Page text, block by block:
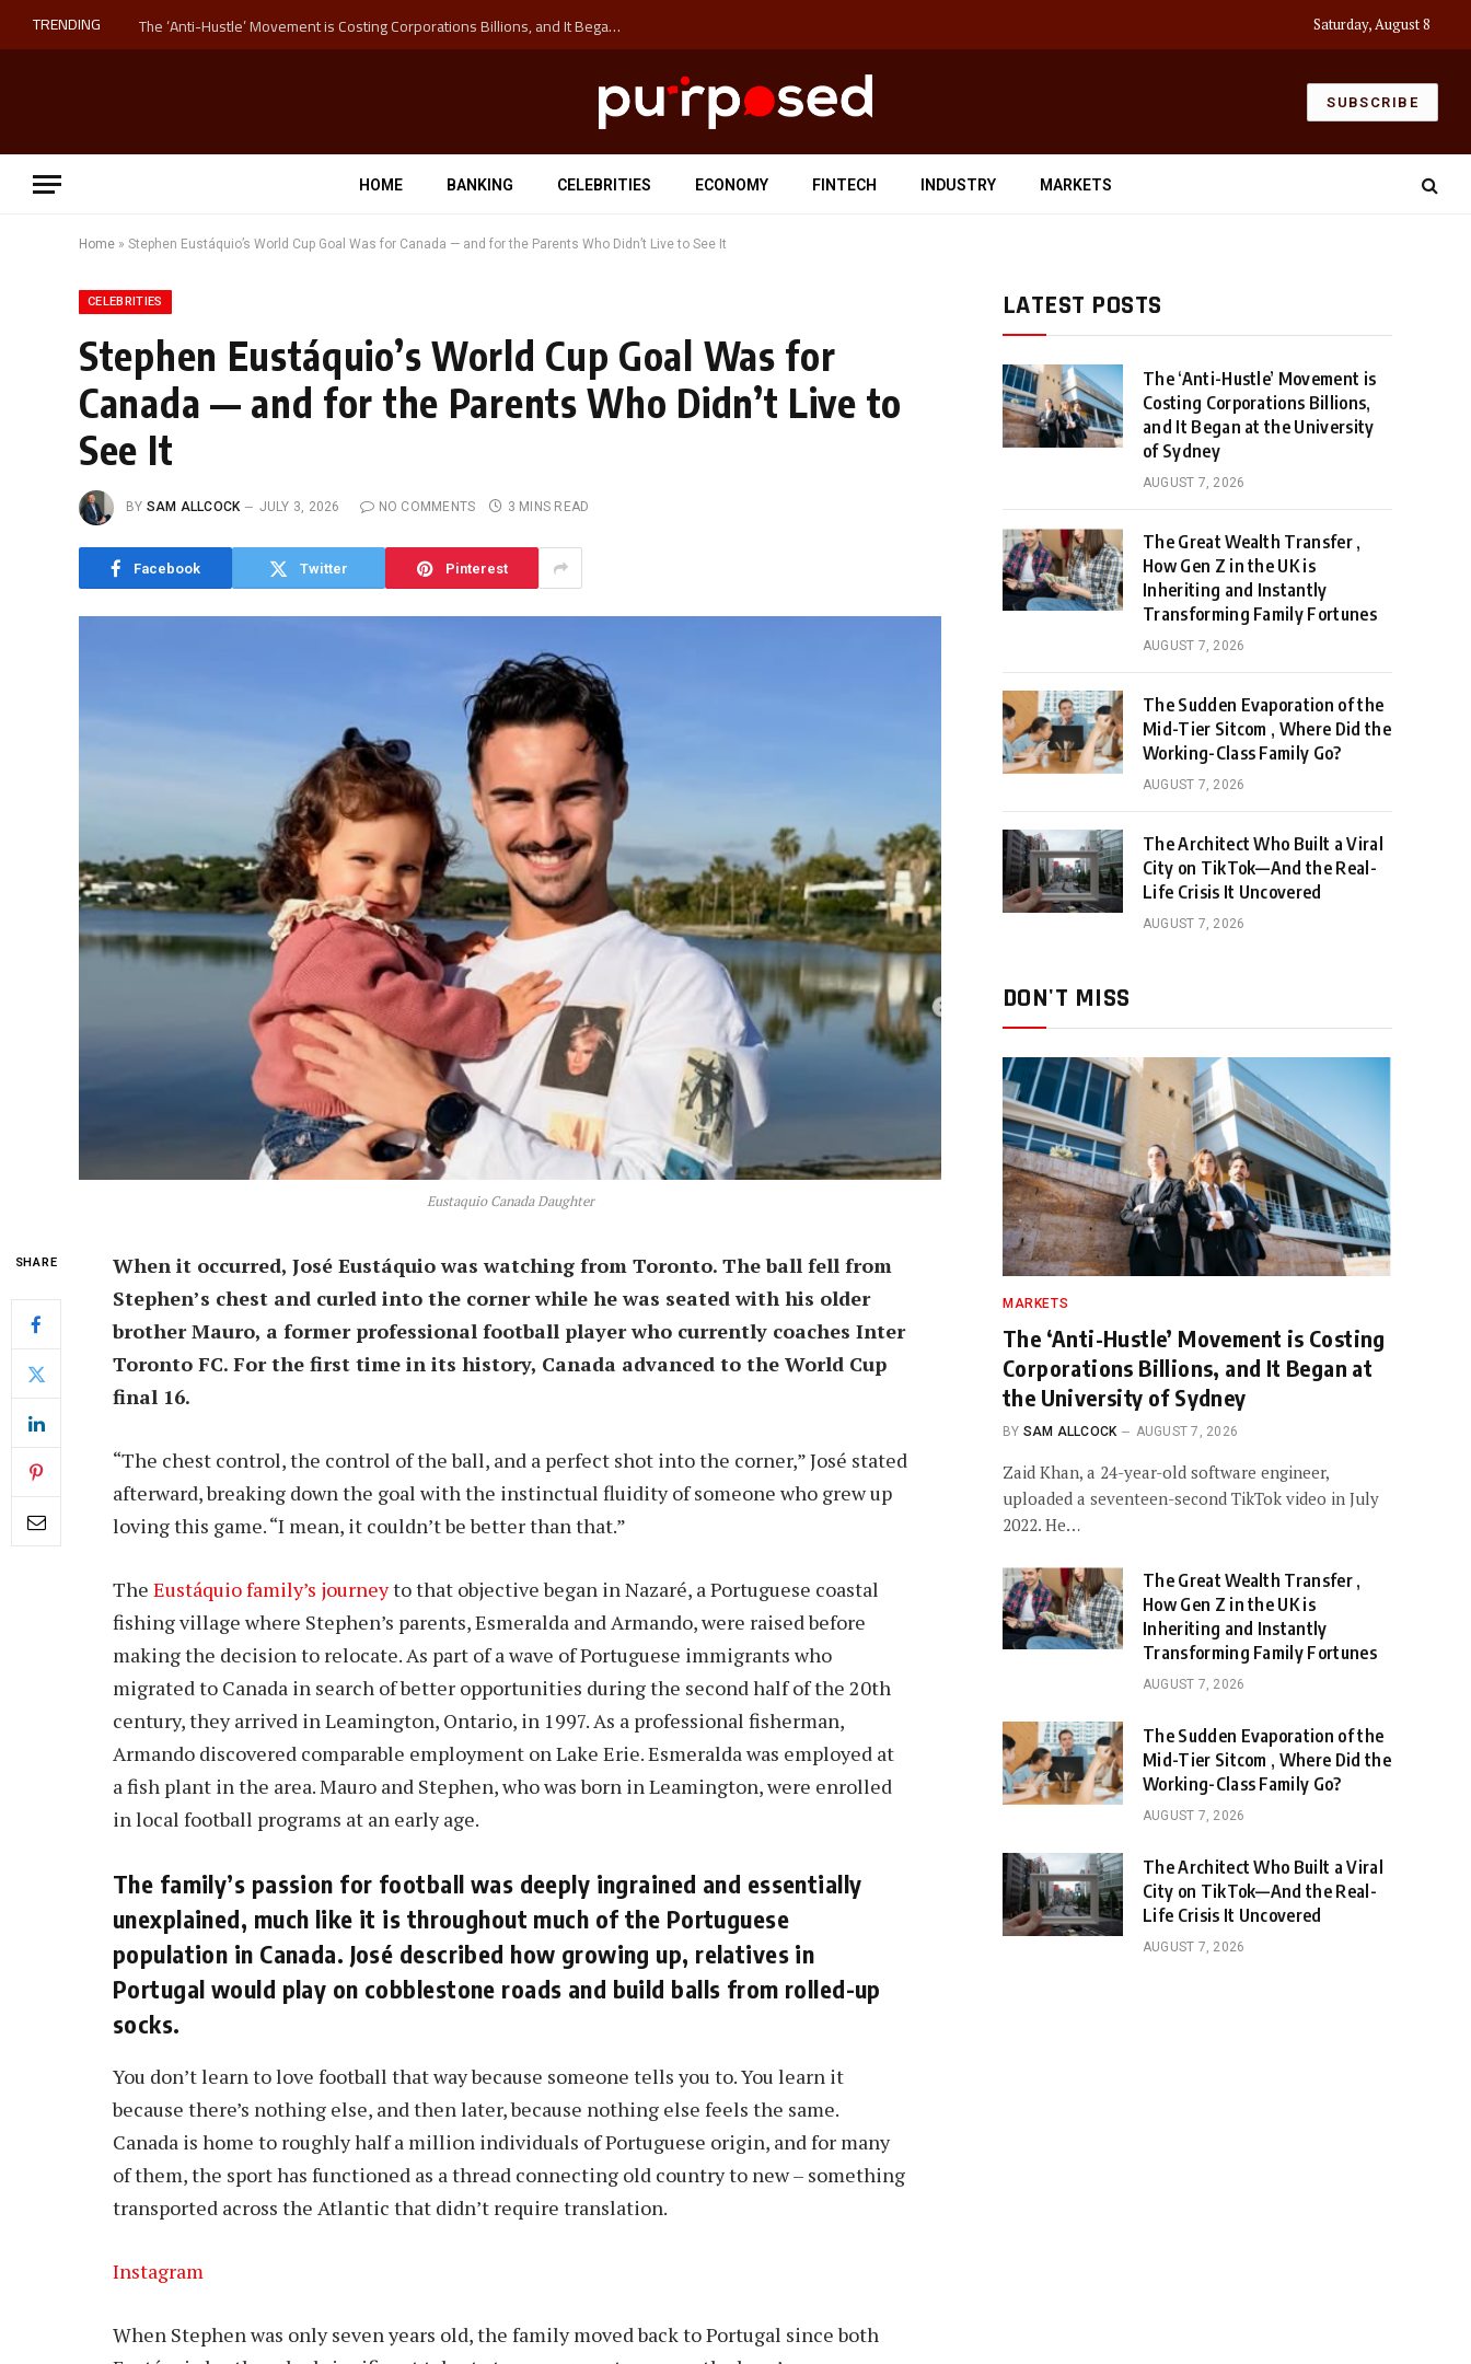
TRENDING The ‘Anti-Hustle’ Movement is Costing Corporations Billions, and It Began at the University of Sydney Saturday, August 8
SUBSCRIBE
HOME BANKING CELEBRITIES ECONOMY FINTECH INDUSTRY MARKETS
Home » Stephen Eustáquio’s World Cup Goal Was for Canada — and for the Parents Who Didn’t Live to See It
CELEBRITIES
Stephen Eustáquio’s World Cup Goal Was for
Canada — and for the Parents Who Didn’t Live to
See It
BY SAM ALLCOCK JULY 3, 2026 NO COMMENTS 3 MINS READ
Facebook Twitter Pinterest
Eustaquio Canada Daughter
SHARE
When it occurred, José Eustáquio was watching from Toronto. The ball fell from
Stephen’s chest and curled into the corner while he was seated with his older
brother Mauro, a former professional football player who currently coaches Inter
Toronto FC. For the first time in its history, Canada advanced to the World Cup
final 16.
“The chest control, the control of the ball, and a perfect shot into the corner,” José stated
afterward, breaking down the goal with the instinctual fluidity of someone who grew up
loving this game. “I mean, it couldn’t be better than that.”
The Eustáquio family’s journeyto that objective began in Nazaré, a Portuguese coastal
fishing village where Stephen’s parents, Esmeralda and Armando, were raised before
making the decision to relocate. As part of a wave of Portuguese immigrants who
migrated to Canada in search of better opportunities during the second half of the 20th
century, they arrived in Leamington, Ontario, in 1997. As a professional fisherman,
Armando discovered comparable employment on Lake Erie. Esmeralda was employed at
a fish plant in the area. Mauro and Stephen, who was born in Leamington, were enrolled
in local football programs at an early age.
The family’s passion for football was deeply ingrained and essentially
unexplained, much like it is throughout much of the Portuguese
population in Canada. José described how growing up, relatives in
Portugal would play on cobblestone roads and build balls from rolled-up
socks.
You don’t learn to love football that way because someone tells you to. You learn it
because there’s nothing else, and then later, because nothing else feels the same.
Canada is home to roughly half a million individuals of Portuguese origin, and for many
of them, the sport has functioned as a thread connecting old country to new – something
transported across the Atlantic that didn’t require translation.
Instagram
When Stephen was only seven years old, the family moved back to Portugal since both
LATEST POSTS
The ‘Anti-Hustle’ Movement is
Costing Corporations Billions,
and It Began at the University
of Sydney
AUGUST 7, 2026
The Great Wealth Transfer ,
How Gen Z in the UK is
Inheriting and Instantly
Transforming Family Fortunes
AUGUST 7, 2026
The Sudden Evaporation of the
Mid-Tier Sitcom , Where Did the
Working-Class Family Go?
AUGUST 7, 2026
The Architect Who Built a Viral
City on TikTok—And the Real-
Life Crisis It Uncovered
AUGUST 7, 2026
DON'T MISS
MARKETS
The ‘Anti-Hustle’ Movement is Costing
Corporations Billions, and It Began at
the University of Sydney
BY SAM ALLCOCK AUGUST 7, 2026
Zaid Khan, a 24-year-old software engineer,
uploaded a seventeen-second TikTok video in July
2022. He…
The Great Wealth Transfer ,
How Gen Z in the UK is
Inheriting and Instantly
Transforming Family Fortunes
AUGUST 7, 2026
The Sudden Evaporation of the
Mid-Tier Sitcom , Where Did the
Working-Class Family Go?
AUGUST 7, 2026
The Architect Who Built a Viral
City on TikTok—And the Real-
Life Crisis It Uncovered
AUGUST 7, 2026